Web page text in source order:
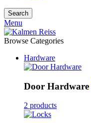
Search
Menu
Browse Categories
Hardware
Door Hardware
2 products